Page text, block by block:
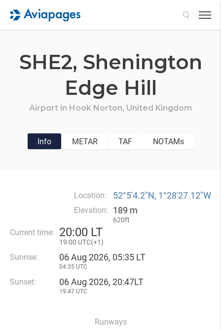
SHE2, Shenington
Edge Hill
Airport in Hook Norton, United Kingdom
Info METAR TAF NOTAMs
Location: 52°5′4.2″N, 1°28′27.12″W
Elevation: 189 m
620ft
Current time: 20:00 LT
19:00 UTC(+1)
Sunrise: 06 Aug 2026, 05:35 LT
04:35 UTC
Sunset: 06 Aug 2026, 20:47LT
19:47 UTC
Runways